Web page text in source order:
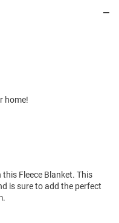
home!
Fleece Blanket. This
is sure to add the perfect